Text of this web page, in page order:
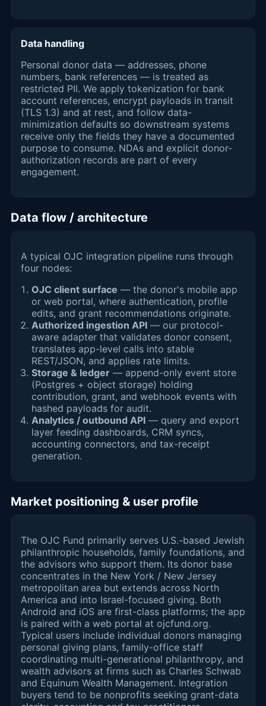
Data handling
Personal donor data — addresses, phone
numbers, bank references — is treated as
restricted PII. We apply tokenization for bank
account references, encrypt payloads in transit
(TLS 1.3) and at rest, and follow data-
minimization defaults so downstream systems
receive only the fields they have a documented
purpose to consume. NDAs and explicit donor-
authorization records are part of every
engagement.
Data flow / architecture
A typical OJC integration pipeline runs through
four nodes:
OJC client surface — the donor's mobile app
or web portal, where authentication, profile
edits, and grant recommendations originate.
Authorized ingestion API — our protocol-
aware adapter that validates donor consent,
translates app-level calls into stable
REST/JSON, and applies rate limits.
Storage & ledger — append-only event store
(Postgres + object storage) holding
contribution, grant, and webhook events with
hashed payloads for audit.
Analytics / outbound API — query and export
layer feeding dashboards, CRM syncs,
accounting connectors, and tax-receipt
generation.
Market positioning & user profile
The OJC Fund primarily serves U.S.-based Jewish
philanthropic households, family foundations, and
the advisors who support them. Its donor base
concentrates in the New York / New Jersey
metropolitan area but extends across North
America and into Israel-focused giving. Both
Android and iOS are first-class platforms; the app
is paired with a web portal at ojcfund.org.
Typical users include individual donors managing
personal giving plans, family-office staff
coordinating multi-generational philanthropy, and
wealth advisors at firms such as Charles Schwab
and Equinum Wealth Management. Integration
buyers tend to be nonprofits seeking grant-data